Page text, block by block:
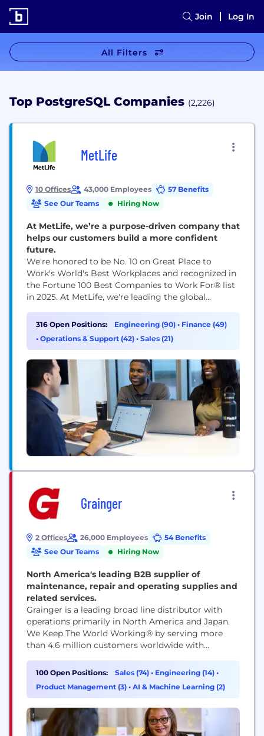
Join Log In
All Filters
Top PostgreSQL Companies (2,226)
MetLife
10 Offices 43,000 Employees
57 Benefits
See Our Teams
Hiring Now
At MetLife, we’re a purpose-driven company that
helps our customers build a more confident
future.
We're honored to be No. 10 on Great Place to
Work's World's Best Workplaces and recognized in
the Fortune 100 Best Companies to Work For® list
in 2025. At MetLife, we're leading the global
over 157 years. At MetLife, every innovation and
line of code is a lifeline for our customers and
their...
316 Open Positions: Engineering (90) • Finance (49)
• Operations & Support (42) • Sales (21)
Grainger
2 Offices 26,000 Employees
54 Benefits
See Our Teams
Hiring Now
North America's leading B2B supplier of
maintenance, repair and operating supplies and
related services.
Grainger is a leading broad line distributor with
operations primarily in North America and Japan.
We Keep The World Working® by serving more
than 4.6 million customers worldwide with
and deep customer relationships. We’re dedicated
to providing value for customers, fostering an
engaging culture for team members and driving
workplace...
100 Open Positions: Sales (74) • Engineering (14) •
Product Management (3) • AI & Machine Learning (2)